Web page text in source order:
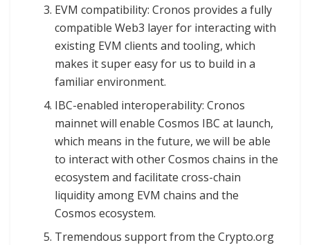
EVM compatibility: Cronos provides a fully
compatible Web3 layer for interacting with
existing EVM clients and tooling, which
makes it super easy for us to build in a
familiar environment.
IBC-enabled interoperability: Cronos
mainnet will enable Cosmos IBC at launch,
which means in the future, we will be able
to interact with other Cosmos chains in the
ecosystem and facilitate cross-chain
liquidity among EVM chains and the
Cosmos ecosystem.
Tremendous support from the Crypto.org